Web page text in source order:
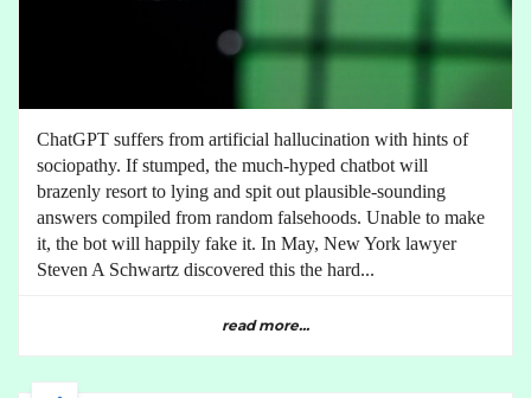
ChatGPT suffers from artificial hallucination with hints of
sociopathy. If stumped, the much-hyped chatbot will
brazenly resort to lying and spit out plausible-sounding
answers compiled from random falsehoods. Unable to make
it, the bot will happily fake it. In May, New York lawyer
Steven A Schwartz discovered this the hard...
read more...